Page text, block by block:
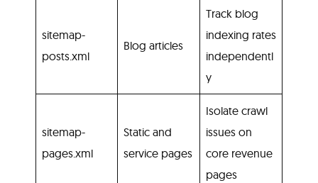
sitemap-
posts.xml
Blog articles
Track blog
indexing rates
independentl
y
sitemap-
pages.xml
Static and
service pages
Isolate crawl
issues on
core revenue
pages